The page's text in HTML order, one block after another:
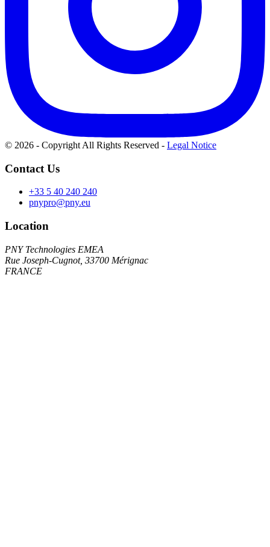
© 2026 - Copyright All Rights Reserved - Legal Notice
Contact Us
+33 5 40 240 240
pnypro@pny.eu
Location
PNY Technologies EMEA
Rue Joseph-Cugnot, 33700 Mérignac
FRANCE